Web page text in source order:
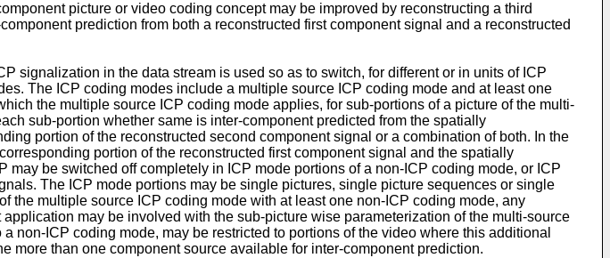
picture or video coding concept may be improved by reconstructing a third
prediction from both a reconstructed first component signal and a reconstructed
signalization in the data stream is used so as to switch, for different or in units of ICP
The ICP coding modes include a multiple source ICP coding mode and at least one
the multiple source ICP coding mode applies, for sub-portions of a picture of the multi-
sub-portion whether same is inter-component predicted from the spatially
portion of the reconstructed second component signal or a combination of both. In the
portion of the reconstructed first component signal and the spatially
be switched off completely in ICP mode portions of a non-ICP coding mode, or ICP
The ICP mode portions may be single pictures, single picture sequences or single
multiple source ICP coding mode with at least one non-ICP coding mode, any
may be involved with the sub-picture wise parameterization of the multi-source
non-ICP coding mode, may be restricted to portions of the video where this additional
than one component source available for inter-component prediction.